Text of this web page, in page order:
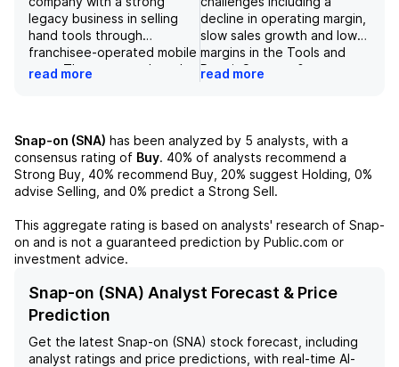
legacy business in selling
hand tools through
franchisee-operated mobile
vans. The company has also
industrial business and its
repair systems and
information segment. In
addition, the company's
financing options for
franchisees and customers,
further driving sales. With
a focus on cost initiatives,
Snap-on is well-positioned
for continued success in
the future.
read more
decline in operating margin,
slow sales growth and lower
margins in the Tools and
Repair Systems &
Information segments, and
conditions, foreign
exchange volatility, and fuel
prices. Additionally, there
are concerns about the
the franchisee-operated
mobile van business model
factors, along with
hinder Snap-on's future
growth and profitability.
read more
Snap-on (SNA) has been analyzed by 5 analysts, with a
consensus rating of Buy. 40% of analysts recommend a
Strong Buy, 40% recommend Buy, 20% suggest Holding, 0%
advise Selling, and 0% predict a Strong Sell.
This aggregate rating is based on analysts' research of Snap-
on and is not a guaranteed prediction by Public.com or
investment advice.
Snap-on (SNA) Analyst Forecast & Price
Prediction
Get the latest Snap-on (SNA) stock forecast, including
analyst ratings and price predictions, with real-time AI-